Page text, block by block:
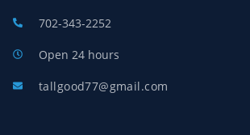
702-343-2252
Open 24 hours
tallgood77@gmail.com